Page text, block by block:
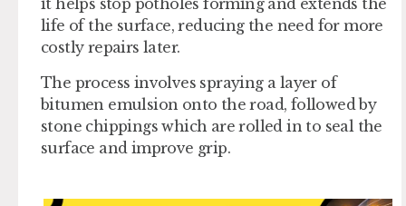
it helps stop potholes forming and extends the
life of the surface, reducing the need for more
costly repairs later.
The process involves spraying a layer of
bitumen emulsion onto the road, followed by
stone chippings which are rolled in to seal the
surface and improve grip.